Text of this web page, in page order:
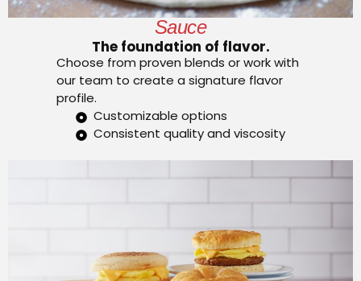
Sauce
The foundation of flavor.
Choose from proven blends or work with
our team to create a signature flavor
profile.
Customizable options
Consistent quality and viscosity